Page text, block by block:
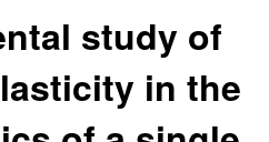
study of
in the